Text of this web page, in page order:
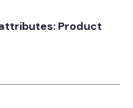
Product